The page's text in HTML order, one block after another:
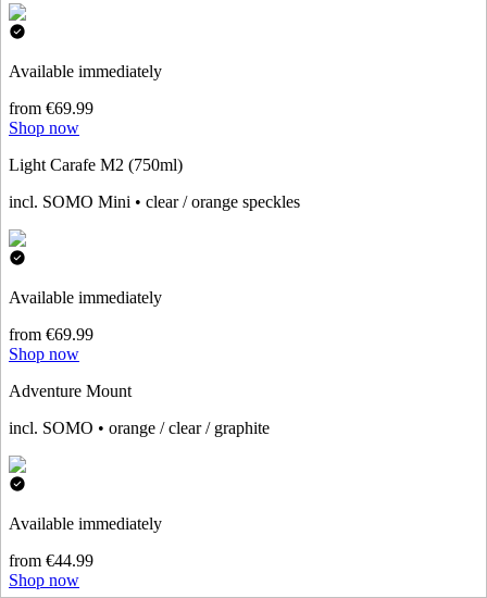
Available immediately
from €69.99
Shop now
Light Carafe M2 (750ml)
incl. SOMO Mini • clear / orange speckles
Available immediately
from €69.99
Shop now
Adventure Mount
incl. SOMO • orange / clear / graphite
Available immediately
from €44.99
Shop now